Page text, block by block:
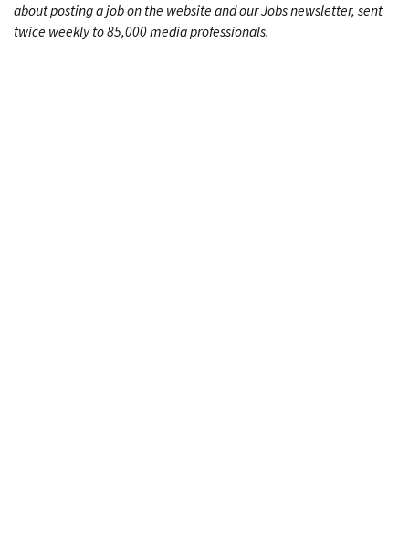
about posting a job on the website and our Jobs newsletter, sent
twice weekly to 85,000 media professionals.